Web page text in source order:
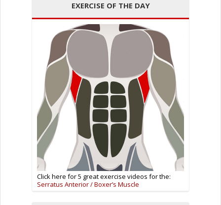
EXERCISE OF THE DAY
Click here for 5 great exercise videos for the:
Serratus Anterior / Boxer’s Muscle